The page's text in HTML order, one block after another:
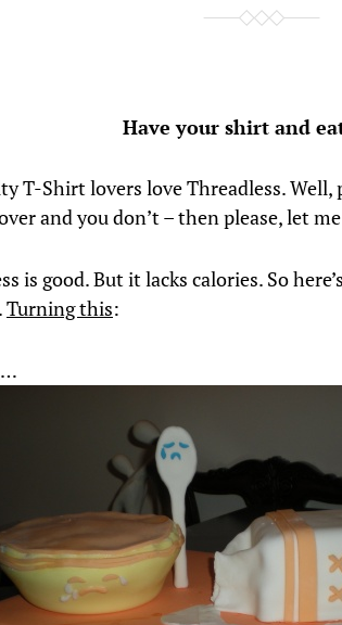
Have your shirt and
T-Shirt lovers love Threadless. Well,
and you don’t – then please, let
is good. But it lacks calories. So
Turning this:
…